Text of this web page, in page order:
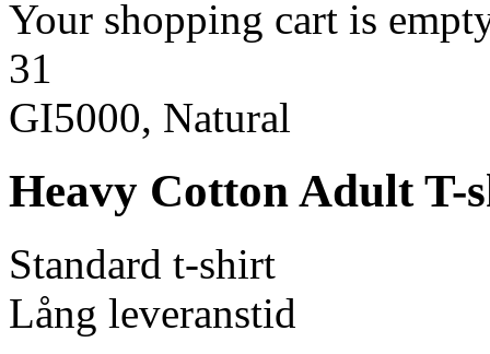
Your shopping cart is
31
GI5000, Natural
Heavy Cotton Adult T-
Standard t-shirt
Lång leveranstid